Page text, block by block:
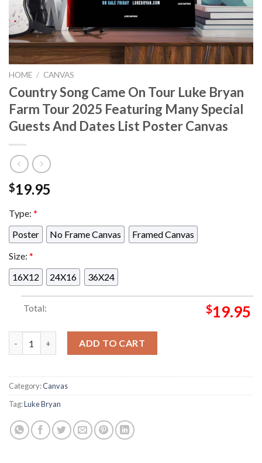
HOME / CANVAS
Country Song Came On Tour Luke Bryan
Farm Tour 2025 Featuring Many Special
Guests And Dates List Poster Canvas
$19.95
Type: *
Poster
No Frame Canvas
Framed Canvas
Size: *
16X12
24X16 36X24
Total: $19.95
ADD TO CART
Category:Canvas
Tag:Luke Bryan